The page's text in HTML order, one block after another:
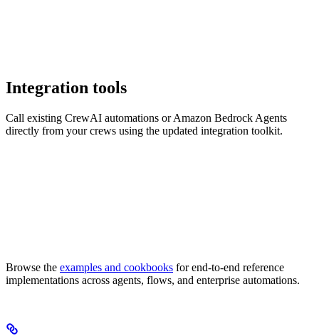
Integration tools
Call existing CrewAI automations or Amazon Bedrock Agents
directly from your crews using the updated integration toolkit.
Browse the examples and cookbooks for end-to-end reference
implementations across agents, flows, and enterprise automations.